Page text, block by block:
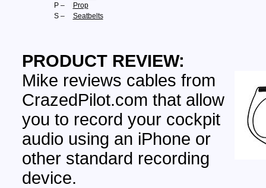
P –
Prop
S –
Seatbelts
PRODUCT REVIEW:
Mike reviews cables from
CrazedPilot.com that allow
you to record your cockpit
audio using an iPhone or
other standard recording
device.